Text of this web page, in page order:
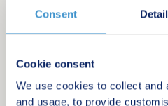
Consent
Cookie consent
We use cookies to collect and
and usage, to provide
More
Aurelle